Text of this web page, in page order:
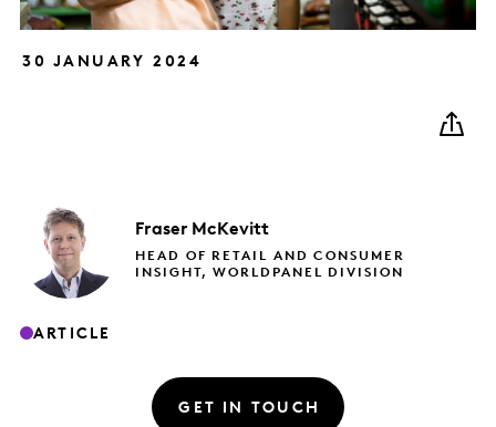
30 JANUARY 2024
Fraser McKevitt
HEAD OF RETAIL AND CONSUMER
INSIGHT, WORLDPANEL DIVISION
ARTICLE
GET IN TOUCH